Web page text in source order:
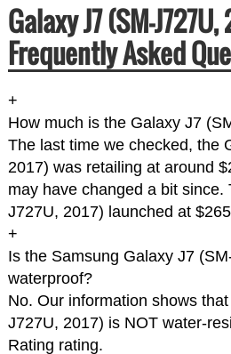
Galaxy J7 (SM-J727U,
Frequently Asked
+
How much is the Galaxy J7
The last time we checked, the
2017) was retailing at around
may have changed a bit since.
J727U, 2017) launched at
+
Is the Samsung Galaxy J7
waterproof?
No. Our information shows
J727U, 2017) is NOT water-
Rating rating.